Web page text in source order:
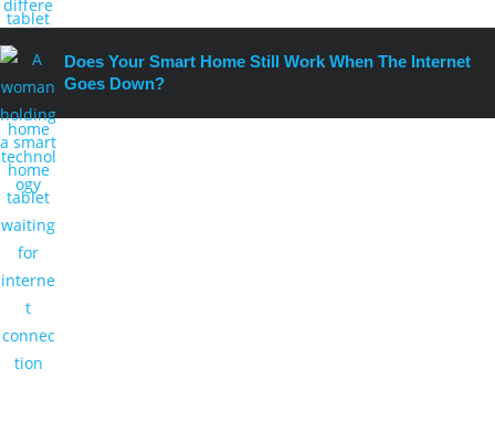
Does Your Smart Home Still Work When The Internet
Goes Down?